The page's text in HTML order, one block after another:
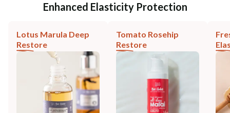
Enhanced Elasticity Protection
Lotus Marula Deep
Restore
Tomato Rosehip
Restore